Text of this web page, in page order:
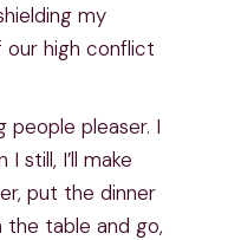
my
high conflict
people pleaser. I
still, I’ll make
put the dinner
table and go,